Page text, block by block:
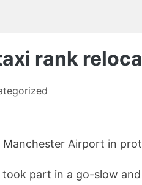
rank
Airport in
part in a go-slow